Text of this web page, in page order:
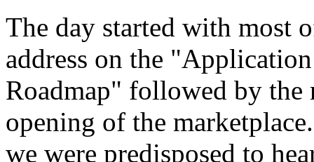
The day started with most
address on the
Roadmap" followed by the
opening of the
we were predisposed to